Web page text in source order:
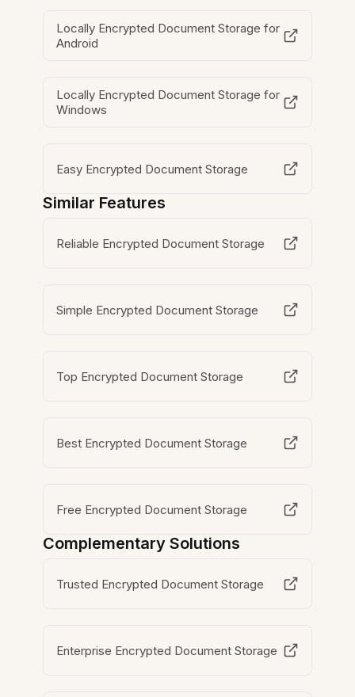
Locally Encrypted Document Storage for
Android
Locally Encrypted Document Storage for
Windows
Easy Encrypted Document Storage
Similar Features
Reliable Encrypted Document Storage
Simple Encrypted Document Storage
Top Encrypted Document Storage
Best Encrypted Document Storage
Free Encrypted Document Storage
Complementary Solutions
Trusted Encrypted Document Storage
Enterprise Encrypted Document Storage